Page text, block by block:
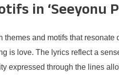
in ‘Seeyonu
themes and motifs that
is love. The lyrics reflect a
expressed through the lines